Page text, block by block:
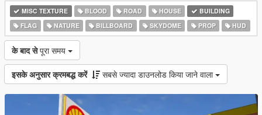
MISC TEXTURE BLOOD ROAD HOUSE
BUILDING
FLAG
NATURE BILLBOARD SKYDOME PROP HUD
के बाद से पूरा समय
इसके अनुसार क्रमबद्ध करें सबसे ज्यादा डाउनलोड किया जाने वाला